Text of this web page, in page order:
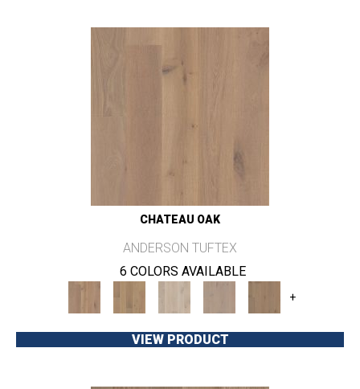
CHATEAU OAK
ANDERSON TUFTEX
6 COLORS AVAILABLE
+
VIEW PRODUCT